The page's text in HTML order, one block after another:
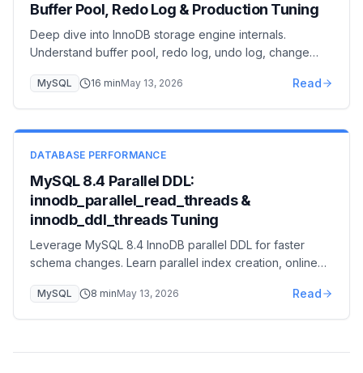
Buffer Pool, Redo Log & Production Tuning
Deep dive into InnoDB storage engine internals.
Understand buffer pool, redo log, undo log, change
optimization.
MySQL 16 minMay 13, 2026 Read
DATABASE PERFORMANCE
MySQL 8.4 Parallel DDL:
innodb_parallel_read_threads &
innodb_ddl_threads Tuning
Leverage MySQL 8.4 InnoDB parallel DDL for faster
schema changes. Learn parallel index creation, online
MySQL 8 minMay 13, 2026 Read